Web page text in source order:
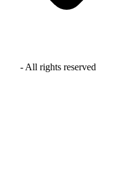
- All rights reserved